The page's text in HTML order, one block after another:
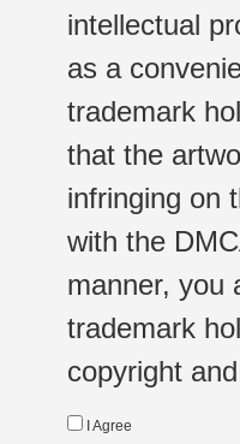
intellectual
as a
trademark
that the
infringing on
with the
manner, you
trademark
copyright
I Agree